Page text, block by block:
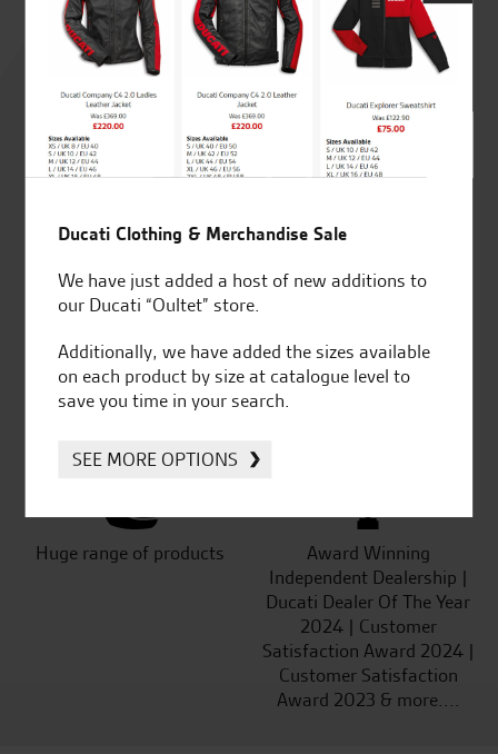
Rated
4.8
out of 5
SeastarSuperbikes/reviews
Established and trusted
for over 50 years
Official Dealership for
Huge range of products
Award Winning
Independent Dealership |
Ducati Dealer Of The Year
2024 | Customer
Satisfaction Award 2024 |
Customer Satisfaction
Award 2023 & more....
Ducati Clothing & Merchandise Sale
We have just added a host of new additions to
our Ducati “Oultet” store.
Additionally, we have added the sizes available
on each product by size at catalogue level to
save you time in your search.
SEE MORE OPTIONS